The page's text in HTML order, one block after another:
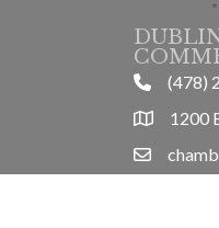
phone(478)
location
1200
email